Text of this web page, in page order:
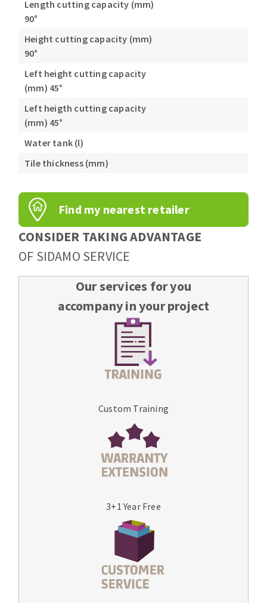
Length cutting capacity (mm)
90°
Height cutting capacity (mm)
90°
Left height cutting capacity
(mm) 45°
Left heigth cutting capacity
(mm) 45°
Water tank (l)
Tile thickness (mm)
Find my nearest retailer
CONSIDER TAKING ADVANTAGE
OF SIDAMO SERVICE
Our services for you
accompany in your project
Custom Training
3+1 Year Free